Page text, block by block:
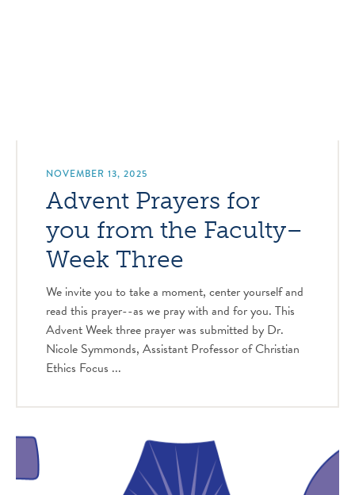
NOVEMBER 13, 2025
Advent Prayers for
you from the Faculty–
Week Three
We invite you to take a moment, center yourself and
read this prayer--as we pray with and for you. This
Advent Week three prayer was submitted by Dr.
Nicole Symmonds, Assistant Professor of Christian
Ethics Focus ...